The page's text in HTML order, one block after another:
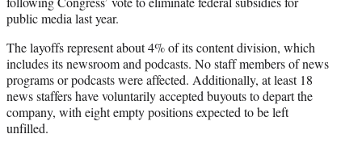
e
r
)
public media last year.
The layoffs represent about 4% of its content division, which
includes its newsroom and podcasts. No staff members of news
programs or podcasts were affected. Additionally, at least 18
news staffers have voluntarily accepted buyouts to depart the
company, with eight empty positions expected to be left
unfilled.